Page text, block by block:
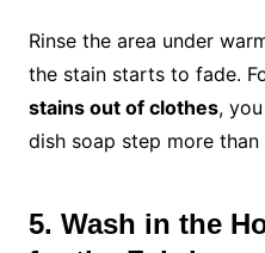
Rinse the area under
the stain starts to fade.
stains out of clothes,
dish soap step more than
5. Wash in the